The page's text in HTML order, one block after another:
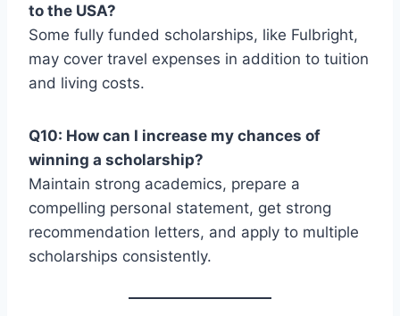
to the USA?
Some fully funded scholarships, like Fulbright,
may cover travel expenses in addition to tuition
and living costs.
Q10: How can I increase my chances of
winning a scholarship?
Maintain strong academics, prepare a
compelling personal statement, get strong
recommendation letters, and apply to multiple
scholarships consistently.